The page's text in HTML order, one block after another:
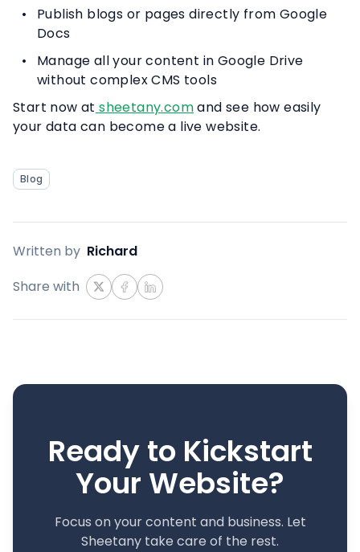
Publish blogs or pages directly from Google
Docs
Manage all your content in Google Drive
without complex CMS tools
Start now at sheetany.comand see how easily
your data can become a live website.
Blog
Written by Richard
Share with
Ready to Kickstart
Your Website?
Focus on your content and business. Let
Sheetany take care of the rest.